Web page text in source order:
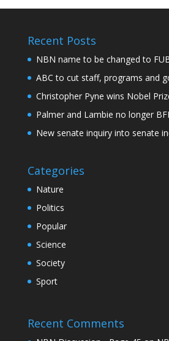
Recent Posts
NBN name to be changed to
ABC to cut staff, programs and
Christopher Pyne wins Nobel
Palmer and Lambie no longer
New senate inquiry into senate
Categories
Nature
Politics
Popular
Science
Society
Sport
Recent Comments